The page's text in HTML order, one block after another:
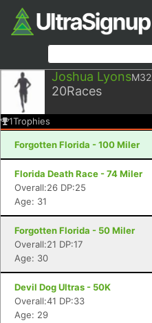
Joshua LyonsM32
20Races
1Trophies
Forgotten Florida - 100 Miler
Florida Death Race - 74 Miler
Overall:26 DP:25
Age: 31
Forgotten Florida - 50 Miler
Overall:21 DP:17
Age: 30
Devil Dog Ultras - 50K
Overall:41 DP:33
Age: 29